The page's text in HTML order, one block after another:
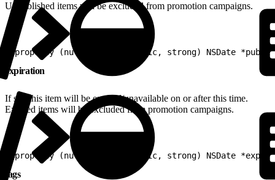
Unpublished items will be excluded from promotion campaigns.
@property (nullable, nonatomic, strong) NSDate
expiration
If set, this item will be expired/unavailable on or after this time.
Expired items will be excluded from promotion campaigns.
@property (nullable, nonatomic, strong) NSDate
tags